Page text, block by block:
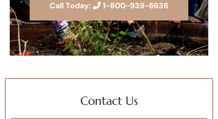
Call Today: 1-800-939-6636
Contact Us